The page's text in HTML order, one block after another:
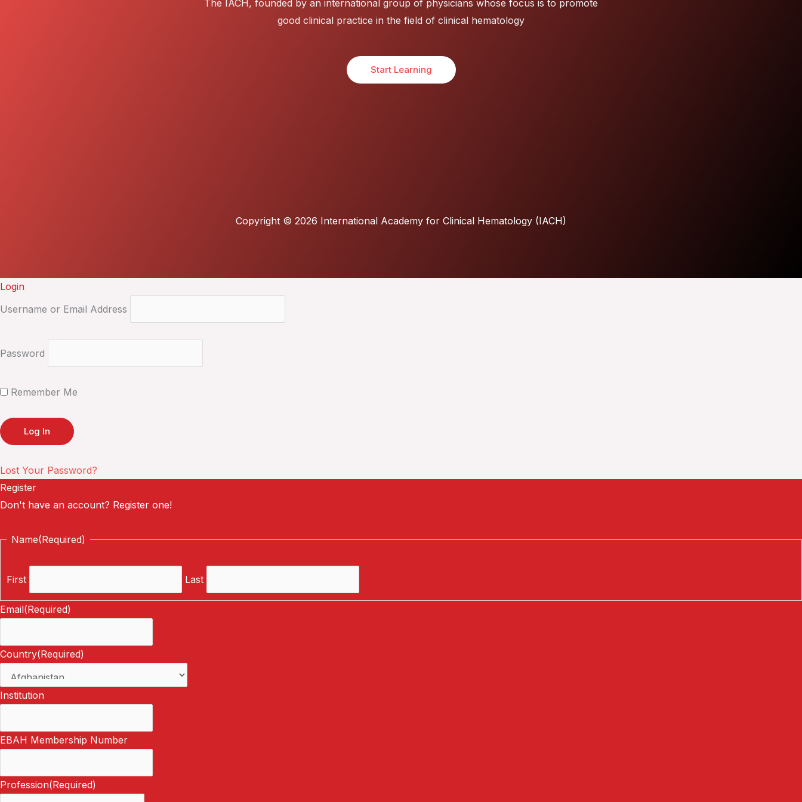
The IACH, founded by an international group of physicians whose focus is to promote
good clinical practice in the field of clinical hematology
Start Learning
Copyright © 2026 International Academy for Clinical Hematology (IACH)
Login
Username or Email Address
Password
Remember Me
Lost Your Password?
Register
Don't have an account? Register one!
Name(Required)
First Last
Email(Required)
Country(Required)
Institution
EBAH Membership Number
Profession(Required)